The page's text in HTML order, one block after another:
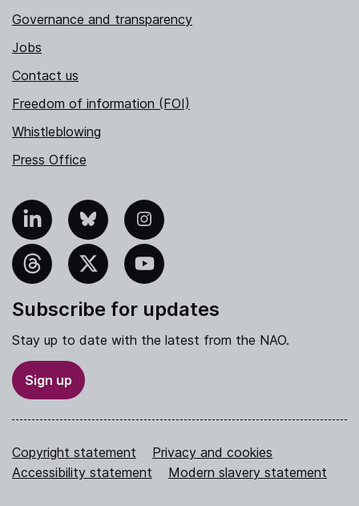
Governance and transparency
Jobs
Contact us
Freedom of information (FOI)
Whistleblowing
Press Office
Bluesky Instagram
YouTube
Subscribe for updates
Stay up to date with the latest from the NAO.
Sign up
Copyright statement
Privacy and cookies
Accessibility statement
Modern slavery statement